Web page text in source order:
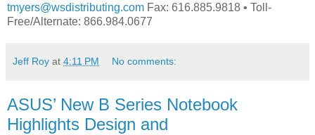
tmyers@wsdistributing.com Fax: 616.885.9818 • Toll-
Free/Alternate: 866.984.0677
Jeff Roy at 4:11 PM No comments:
ASUS’ New B Series Notebook
Highlights Design and